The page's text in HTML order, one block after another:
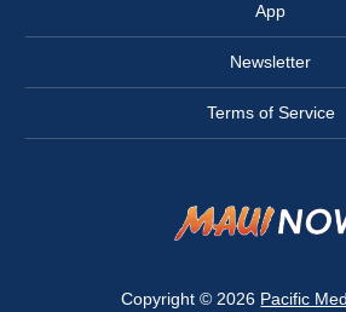
App
Newsletter
Terms of Service
Copyright © 2026 Pacific